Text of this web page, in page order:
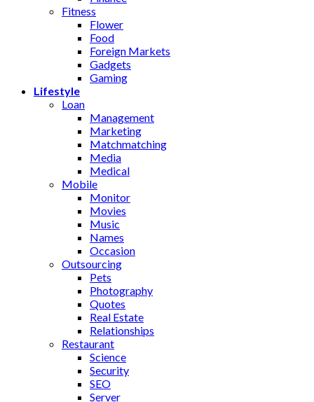
Fitness
Flower
Food
Foreign Markets
Gadgets
Gaming
Lifestyle
Loan
Management
Marketing
Matchmatching
Media
Medical
Mobile
Monitor
Movies
Music
Names
Occasion
Outsourcing
Pets
Photography
Quotes
Real Estate
Relationships
Restaurant
Science
Security
SEO
Server